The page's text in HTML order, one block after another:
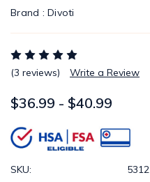
Brand : Divoti
(3 reviews) Write a Review
$36.99 - $40.99
SKU: 5312